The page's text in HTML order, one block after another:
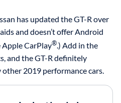
has updated the GT-R over
and doesn’t offer Android
Apple CarPlay®.) Add in the
and the GT-R definitely
other 2019 performance cars.